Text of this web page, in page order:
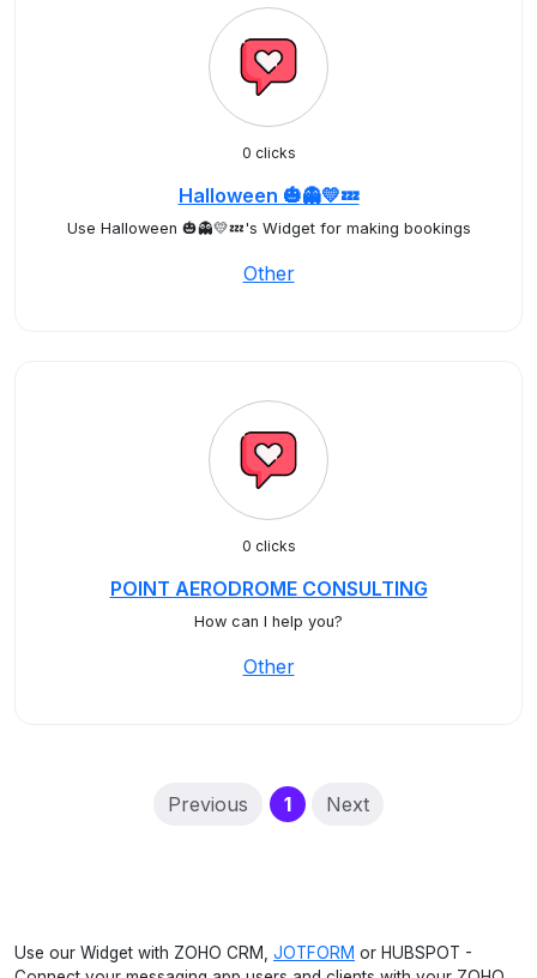
0 clicks
Halloween 🎃👻💛💤
Use Halloween 🎃👻💛💤's Widget for making bookings
Other
0 clicks
POINT AERODROME CONSULTING
How can I help you?
Other
Previous 1(current)
Next
Use our Widget with ZOHO CRM, JOTFORM or HUBSPOT -